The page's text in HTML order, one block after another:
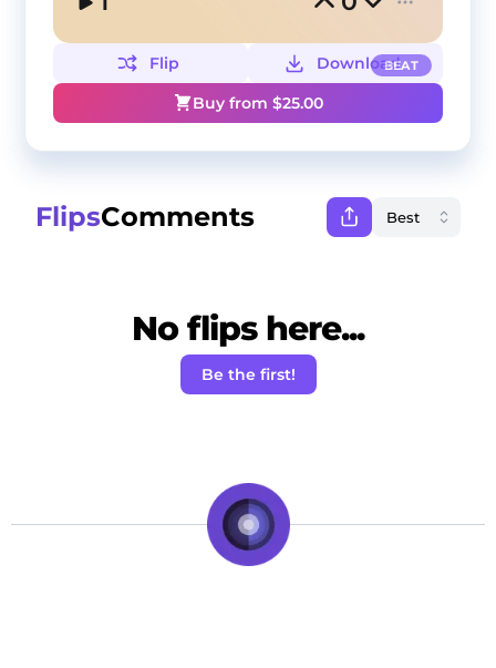
BEAT
Flip
Download
Buy from $25.00
FlipsComments
No flips here...
Be the first!